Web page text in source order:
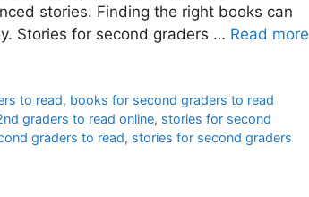
stories. Finding the right books can
Stories for second graders … Read more
to read, books for second graders to read
graders to read online, stories for second
graders to read, stories for second graders